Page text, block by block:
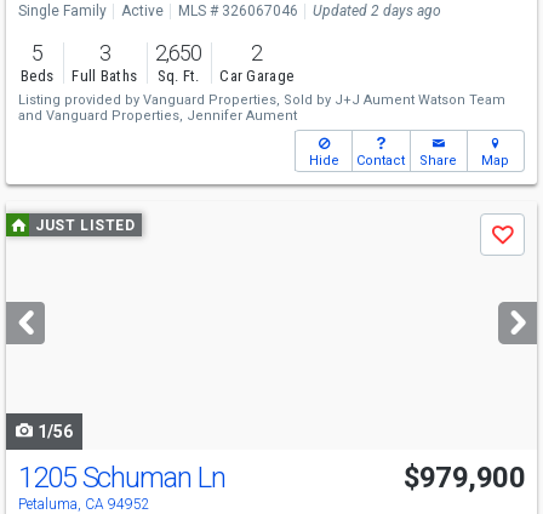
Single Family Active MLS # 326067046 Updated 2 days ago
5
Beds
3
Full Baths
2,650
Sq. Ft.
2
Car Garage
Listing provided by Vanguard Properties, Sold by J+J Aument Watson Team
and Vanguard Properties, Jennifer Aument
Hide Contact Share Map
Use
previous
next
buttons
JUST LISTED
Save
1/56
Open House
Sun
1-4
1205 Schuman Ln
Petaluma, CA 94952
$979,900